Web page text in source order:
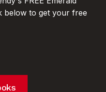
below to get your free